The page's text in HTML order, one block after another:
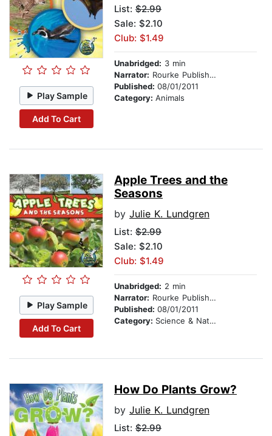
Play Sample
Add To Cart
List: $2.99
Sale: $2.10
Club: $1.49
Unabridged: 3 min
Narrator: Rourke Publishing
Published: 08/01/2011
Category: Animals
Play Sample
Add To Cart
Apple Trees and the
Seasons
by Julie K. Lundgren
List: $2.99
Sale: $2.10
Club: $1.49
Unabridged: 2 min
Narrator: Rourke Publishing
Published: 08/01/2011
Category: Science & Nature
How Do Plants Grow?
by Julie K. Lundgren
List: $2.99